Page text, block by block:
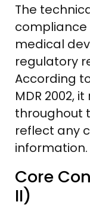
The
compliance
medical
regulatory
According to
MDR 2002,
throughout
reflect any
information.
Core
II)